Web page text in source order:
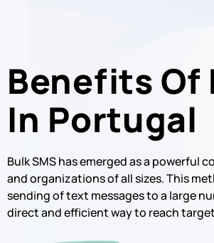
Benefits Of
In Portugal
Bulk SMS has emerged as a powerful
and organizations of all sizes. This
sending of text messages to a large
direct and efficient way to reach